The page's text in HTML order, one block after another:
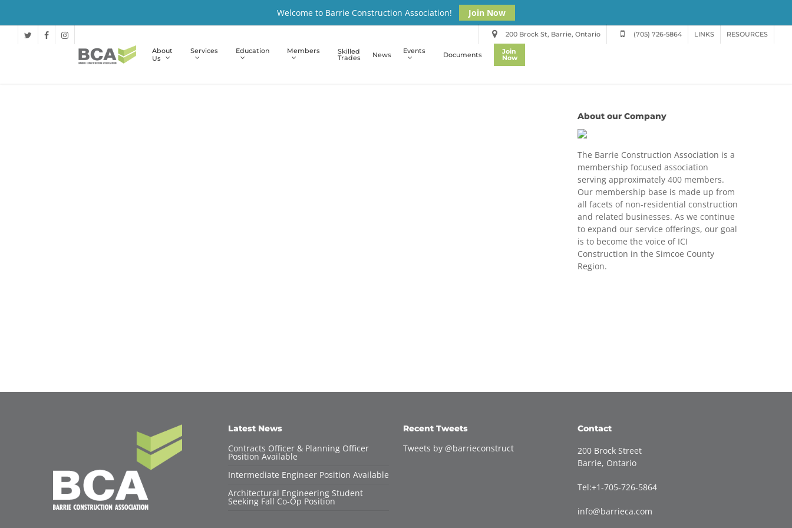
Welcome to Barrie Construction Association! Join Now
200 Brock St, Barrie, Ontario (705) 726-5864 LINKS RESOURCES
About
Us
Services Education Members Skilled
Trades News Events Documents Join
Now
About our Company
The Barrie Construction Association is a
membership focused association
serving approximately 400 members.
Our membership base is made up from
all facets of non-residential construction
and related businesses. As we continue
to expand our service offerings, our goal
is to become the voice of ICI
Construction in the Simcoe County
Region.
Latest News
Contracts Officer & Planning Officer
Position Available
Intermediate Engineer Position Available
Architectural Engineering Student
Seeking Fall Co-Op Position
Recent Tweets
Tweets by @barrieconstruct
Contact
200 Brock Street
Barrie, Ontario
Tel:+1-705-726-5864
info@barrieca.com